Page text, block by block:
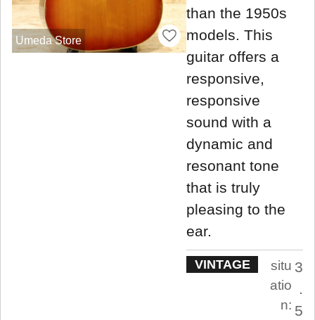
Umeda Store
than the 1950s
models. This
guitar offers a
responsive,
responsive
sound with a
dynamic and
resonant tone
that is truly
pleasing to the
ear.
VINTAGE
situ
atio
n:
3
.
5